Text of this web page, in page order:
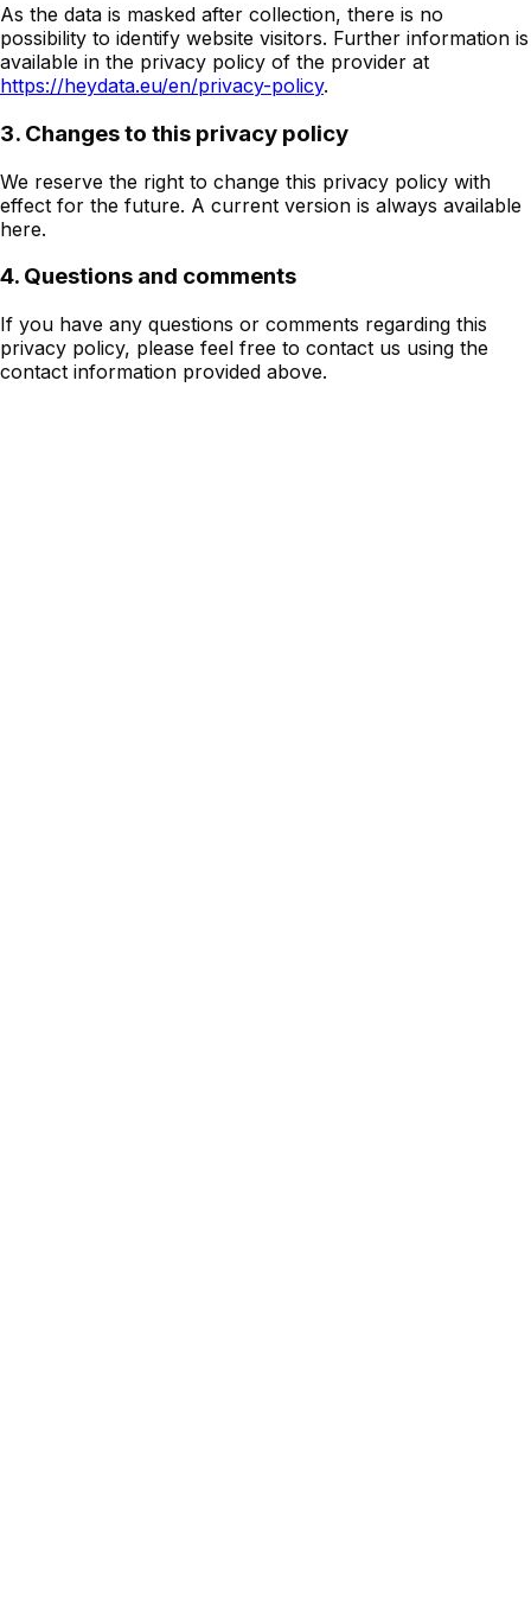
As the data is masked after collection, there is no
possibility to identify website visitors. Further information is
available in the privacy policy of the provider at
https://heydata.eu/en/privacy-policy.
3. Changes to this privacy policy
We reserve the right to change this privacy policy with
effect for the future. A current version is always available
here.
4. Questions and comments
If you have any questions or comments regarding this
privacy policy, please feel free to contact us using the
contact information provided above.